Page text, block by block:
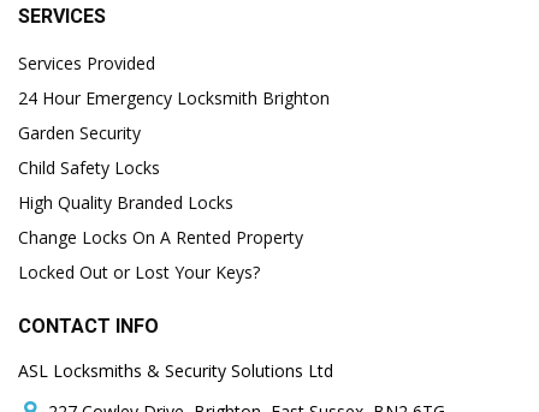
SERVICES
Services Provided
24 Hour Emergency Locksmith Brighton
Garden Security
Child Safety Locks
High Quality Branded Locks
Change Locks On A Rented Property
Locked Out or Lost Your Keys?
CONTACT INFO
ASL Locksmiths & Security Solutions Ltd